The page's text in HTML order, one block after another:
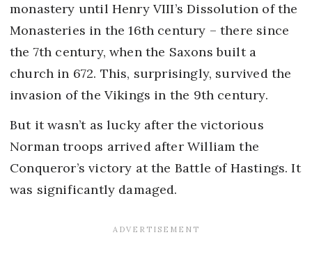
monastery until Henry VIII’s Dissolution of the
Monasteries in the 16th century – there since
the 7th century, when the Saxons built a
church in 672. This, surprisingly, survived the
invasion of the Vikings in the 9th century.
But it wasn’t as lucky after the victorious
Norman troops arrived after William the
Conqueror’s victory at the Battle of Hastings. It
was significantly damaged.